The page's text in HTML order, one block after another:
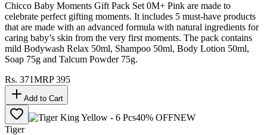
Chicco Baby Moments Gift Pack Set 0M+ Pink are made to
celebrate perfect gifting moments. It includes 5 must-have products
that are made with an advanced formula with natural ingredients for
caring baby’s skin from the very first moments. The pack contains
mild Bodywash Relax 50ml, Shampoo 50ml, Body Lotion 50ml,
Soap 75g and Talcum Powder 75g.
Rs. 371MRP395
Add to Cart
40% OFFNEW
Tiger